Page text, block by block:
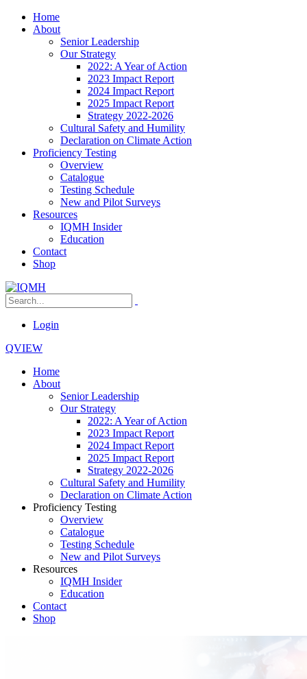
Home
About
Senior Leadership
Our Strategy
2022: A Year of Action
2023 Impact Report
2024 Impact Report
2025 Impact Report
Strategy 2022-2026
Cultural Safety and Humility
Declaration on Climate Action
Proficiency Testing
Overview
Catalogue
Testing Schedule
New and Pilot Surveys
Resources
IQMH Insider
Education
Contact
Shop
Login
QVIEW
Home
About
Senior Leadership
Our Strategy
2022: A Year of Action
2023 Impact Report
2024 Impact Report
2025 Impact Report
Strategy 2022-2026
Cultural Safety and Humility
Declaration on Climate Action
Proficiency Testing
Overview
Catalogue
Testing Schedule
New and Pilot Surveys
Resources
IQMH Insider
Education
Contact
Shop